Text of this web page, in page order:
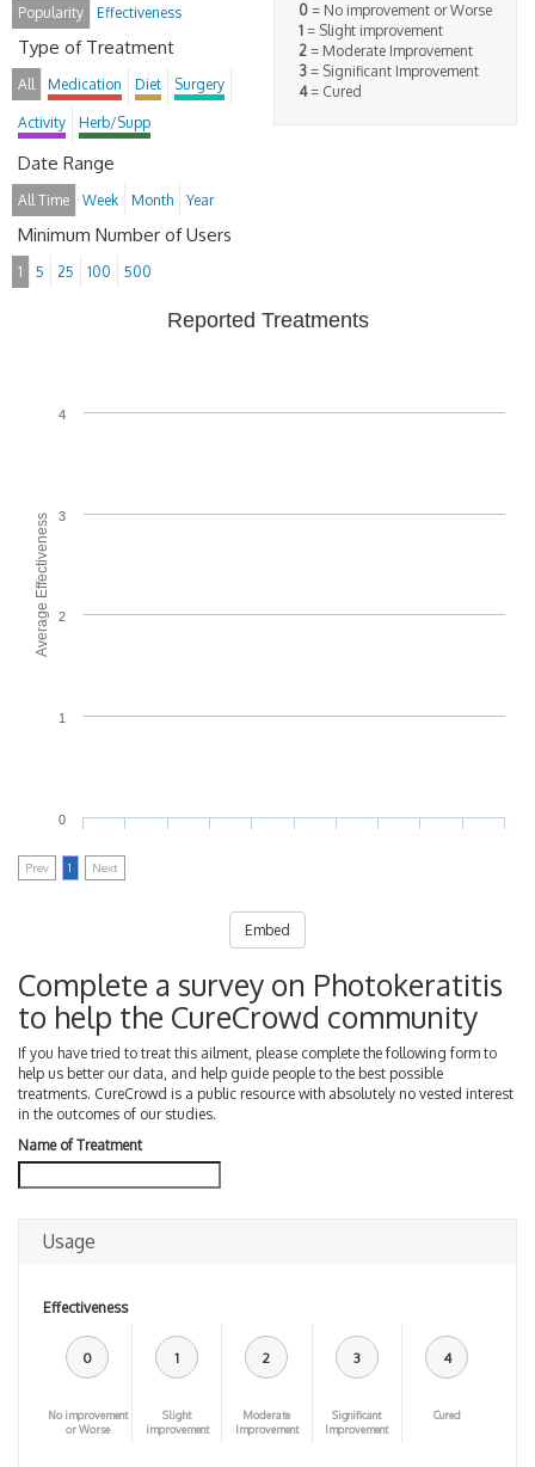
0 = No improvement or Worse
1 = Slight improvement
2 = Moderate Improvement
3 = Significant Improvement
4= Cured
Popularity Effectiveness
Type of Treatment
All Medication Diet Surgery
Activity Herb/Supp
Date Range
All Time Week Month Year
Minimum Number of Users
1 5 25 100 500
Average Effectiveness
Reported Treatments
0
1
2
3
4
Prev 1 Next
Embed
Complete a survey on Photokeratitis
to help the CureCrowd community
If you have tried to treat this ailment, please complete the following form to
help us better our data, and help guide people to the best possible
treatments. CureCrowd is a public resource with absolutely no vested interest
in the outcomes of our studies.
Name of Treatment
Usage
Effectiveness
0
No improvement
or Worse
1
Slight
improvement
2
Moderate
Improvement
3
Significant
Improvement
4
Cured